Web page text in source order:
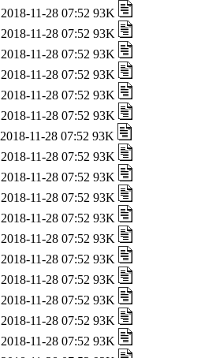
2018-11-28 07:52 93K
2018-11-28 07:52 93K
2018-11-28 07:52 93K
2018-11-28 07:52 93K
2018-11-28 07:52 93K
2018-11-28 07:52 93K
2018-11-28 07:52 93K
2018-11-28 07:52 93K
2018-11-28 07:52 93K
2018-11-28 07:52 93K
2018-11-28 07:52 93K
2018-11-28 07:52 93K
2018-11-28 07:52 93K
2018-11-28 07:52 93K
2018-11-28 07:52 93K
2018-11-28 07:52 93K
2018-11-28 07:52 93K